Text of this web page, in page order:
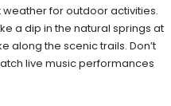
for outdoor activities.
a dip in the natural springs at
along the scenic trails. Don’t
live music performances